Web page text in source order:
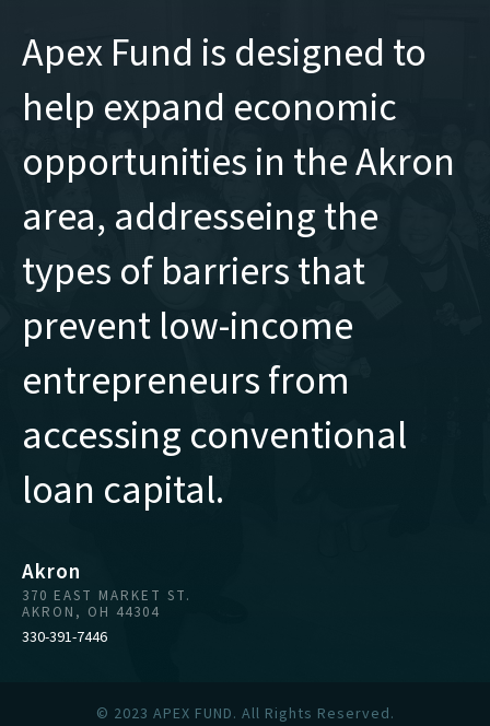
Apex Fund is designed to
help expand economic
opportunities in the Akron
area, addresseing the
types of barriers that
prevent low-income
entrepreneurs from
accessing conventional
loan capital.
Akron
370 EAST MARKET ST.
AKRON, OH 44304
330-391-7446
© 2023 APEX FUND. All Rights Reserved.